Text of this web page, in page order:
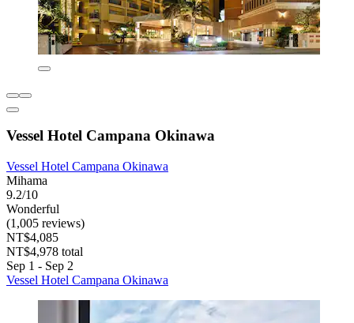
Vessel Hotel Campana Okinawa
Vessel Hotel Campana Okinawa
Mihama
9.2/10
Wonderful
(1,005 reviews)
NT$4,085
NT$4,978 total
Sep 1 - Sep 2
Vessel Hotel Campana Okinawa